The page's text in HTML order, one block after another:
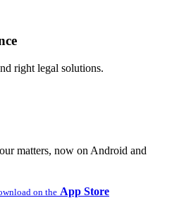
right legal solutions.
matters, now on Android and
on the App Store